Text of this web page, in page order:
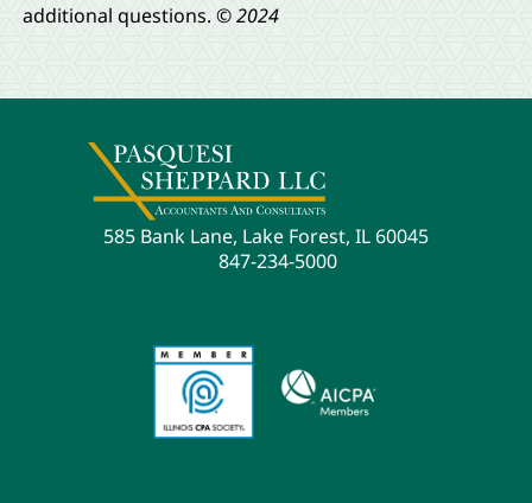
additional questions. © 2024
585 Bank Lane, Lake Forest, IL 60045
847-234-5000